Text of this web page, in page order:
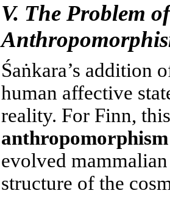
V. The Problem
Śaṅkara’s addition
human affective
reality. For Finn,
anthropomorphism
evolved
structure of the